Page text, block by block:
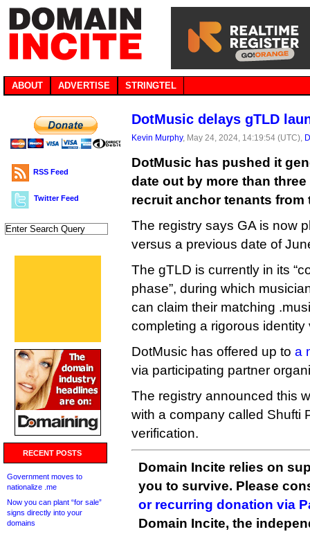
ABOUT ADVERTISE STRINGTEL
RSS Feed
Twitter Feed
RECENT POSTS
Government moves to
nationalize .me
Now you can plant “for sale”
signs directly into your
domains
DotMusic delays gTLD
Kevin Murphy, May 24, 2024, 14:19:54 (UTC),
DotMusic has pushed it
date out by more than
recruit anchor tenants from
The registry says GA is now
versus a previous date of
The gTLD is currently in its
phase”, during which
can claim their matching
completing a rigorous
DotMusic has offered up to a
via participating partner
The registry announced this
with a company called Shufti
verification.
Domain Incite relies on
you to survive. Please
or recurring donation via
Domain Incite, the